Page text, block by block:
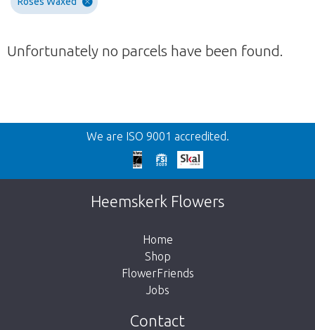
Unfortunately no parcels have been found.
Back
Too late!
Unfortunately this item is sold out. Click on
the button below to return to the shop.
We are ISO 9001 accredited.
Heemskerk Flowers
Home
Shop
FlowerFriends
Jobs
Contact